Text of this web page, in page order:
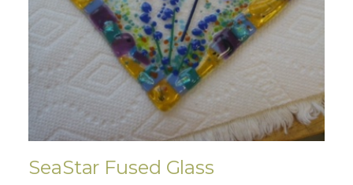
SeaStar Fused Glass